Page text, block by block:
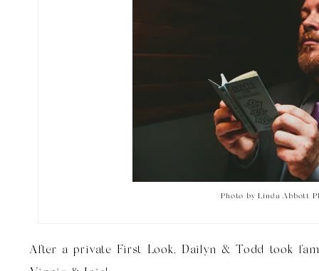
Photo by Linda Abbott
After a private First Look, Dailyn & Todd took